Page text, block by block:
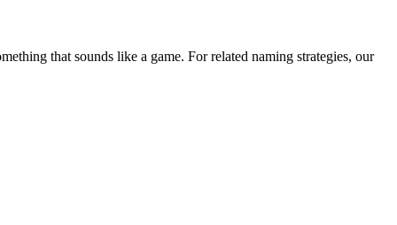
that sounds like a game. For related naming strategies, our